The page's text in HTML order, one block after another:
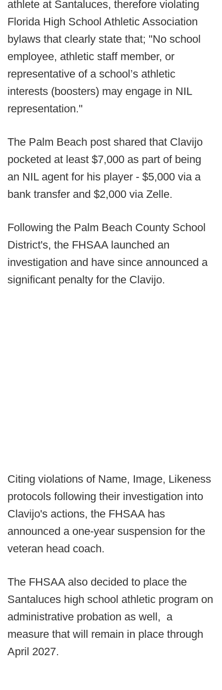
athlete at Santaluces, therefore violating
Florida High School Athletic Association
bylaws that clearly state that; "No school
employee, athletic staff member, or
representative of a school’s athletic
interests (boosters) may engage in NIL
representation."
The Palm Beach post shared that Clavijo
pocketed at least $7,000 as part of being
an NIL agent for his player - $5,000 via a
bank transfer and $2,000 via Zelle.
Following the Palm Beach County School
District's, the FHSAA launched an
investigation and have since announced a
significant penalty for the Clavijo.
Citing violations of Name, Image, Likeness
protocols following their investigation into
Clavijo's actions, the FHSAA has
announced a one-year suspension for the
veteran head coach.
The FHSAA also decided to place the
Santaluces high school athletic program on
administrative probation as well, a
measure that will remain in place through
April 2027.